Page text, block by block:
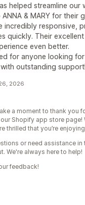
helped streamline our
& MARY for their
incredibly responsive,
quickly. Their
even better.
for anyone looking
outstanding support!
2026
a moment to thank you
Shopify app store page!
thrilled that you’re
or need assistance in
We're always here to help!
feedback!